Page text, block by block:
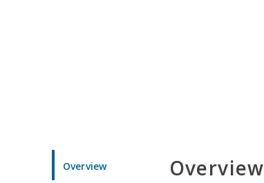
Overview Overview